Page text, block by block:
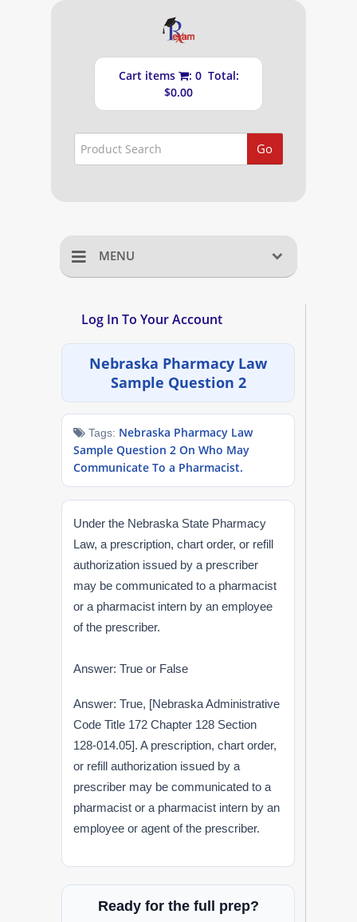
Cart items
: 0 Total:
$0.00
Go
MENU
NAPLEX
MPJE
FPGEE
PTCE
Resources
Login
Log In To Your Account
Nebraska Pharmacy Law
Sample Question 2
Tags: Nebraska Pharmacy Law
Sample Question 2 On Who May
Communicate To a Pharmacist.
Under the Nebraska State Pharmacy
Law, a prescription, chart order, or refill
authorization issued by a prescriber
may be communicated to a pharmacist
or a pharmacist intern by an employee
of the prescriber.
Answer: True or False
Answer: True, [Nebraska Administrative
Code Title 172 Chapter 128 Section
128-014.05]. A prescription, chart order,
or refill authorization issued by a
prescriber may be communicated to a
pharmacist or a pharmacist intern by an
employee or agent of the prescriber.
Ready for the full prep?